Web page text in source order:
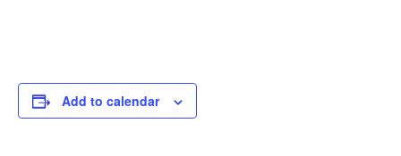
Add to calendar